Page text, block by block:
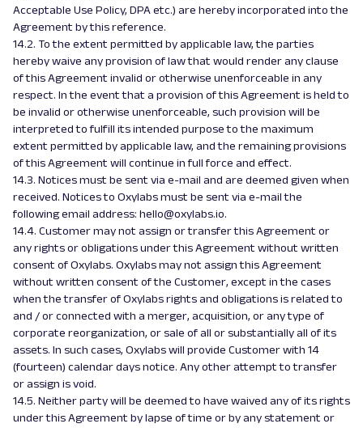
Acceptable Use Policy, DPA etc.) are hereby incorporated into the
Agreement by this reference.
14.2. To the extent permitted by applicable law, the parties
hereby waive any provision of law that would render any clause
of this Agreement invalid or otherwise unenforceable in any
respect. In the event that a provision of this Agreement is held to
be invalid or otherwise unenforceable, such provision will be
interpreted to fulfill its intended purpose to the maximum
extent permitted by applicable law, and the remaining provisions
of this Agreement will continue in full force and effect.
14.3. Notices must be sent via e-mail and are deemed given when
received. Notices to Oxylabs must be sent via e-mail the
following email address: hello@oxylabs.io.
14.4. Customer may not assign or transfer this Agreement or
any rights or obligations under this Agreement without written
consent of Oxylabs. Oxylabs may not assign this Agreement
without written consent of the Customer, except in the cases
when the transfer of Oxylabs rights and obligations is related to
and / or connected with a merger, acquisition, or any type of
corporate reorganization, or sale of all or substantially all of its
assets. In such cases, Oxylabs will provide Customer with 14
(fourteen) calendar days notice. Any other attempt to transfer
or assign is void.
14.5. Neither party will be deemed to have waived any of its rights
under this Agreement by lapse of time or by any statement or